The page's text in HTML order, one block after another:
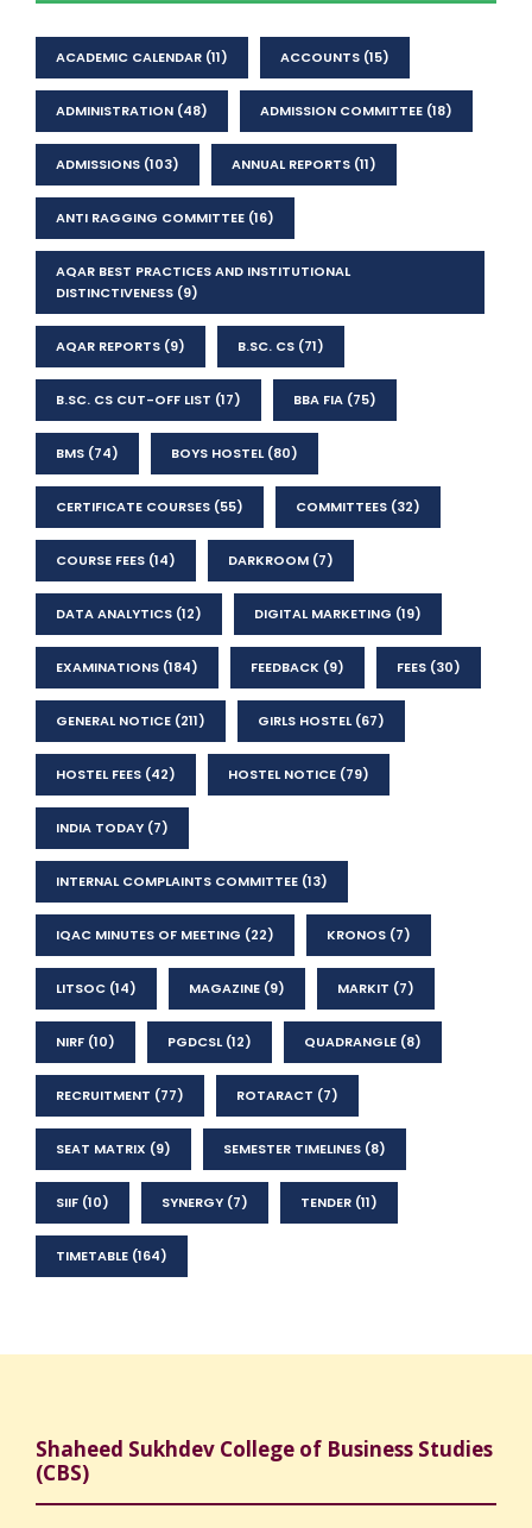
ACADEMIC CALENDAR (11) ACCOUNTS (15)
ADMINISTRATION (48) ADMISSION COMMITTEE (18)
ADMISSIONS (103) ANNUAL REPORTS (11)
ANTI RAGGING COMMITTEE (16)
AQAR BEST PRACTICES AND INSTITUTIONAL
DISTINCTIVENESS (9)
AQAR REPORTS (9) B.SC. CS (71)
B.SC. CS CUT-OFF LIST (17) BBA FIA (75)
BMS (74) BOYS HOSTEL(80)
CERTIFICATE COURSES (55) COMMITTEES (32)
COURSE FEES (14) DARKROOM (7)
DATA ANALYTICS (12) DIGITAL MARKETING (19)
EXAMINATIONS (184) FEEDBACK (9) FEES (30)
GENERAL NOTICE (211) GIRLS HOSTEL(67)
HOSTEL FEES (42) HOSTEL NOTICE (79)
INDIA TODAY (7)
INTERNAL COMPLAINTS COMMITTEE (13)
IQAC MINUTES OF MEETING (22) KRONOS (7)
LITSOC (14) MAGAZINE (9) MARKIT (7)
NIRF (10) PGDCSL(12) QUADRANGLE (8)
RECRUITMENT (77) ROTARACT (7)
SEAT MATRIX (9) SEMESTER TIMELINES (8)
SIIF (10) SYNERGY (7) TENDER (11)
TIMETABLE (164)
Shaheed Sukhdev College of Business Studies
(CBS)